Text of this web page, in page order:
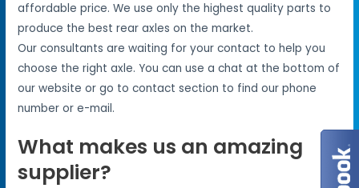
affordable price. We use only the highest quality parts to
produce the best rear axles on the market.
Our consultants are waiting for your contact to help you
choose the right axle. You can use a chat at the bottom of
our website or go to contact section to find our phone
number or e-mail.
What makes us an amazing
supplier?